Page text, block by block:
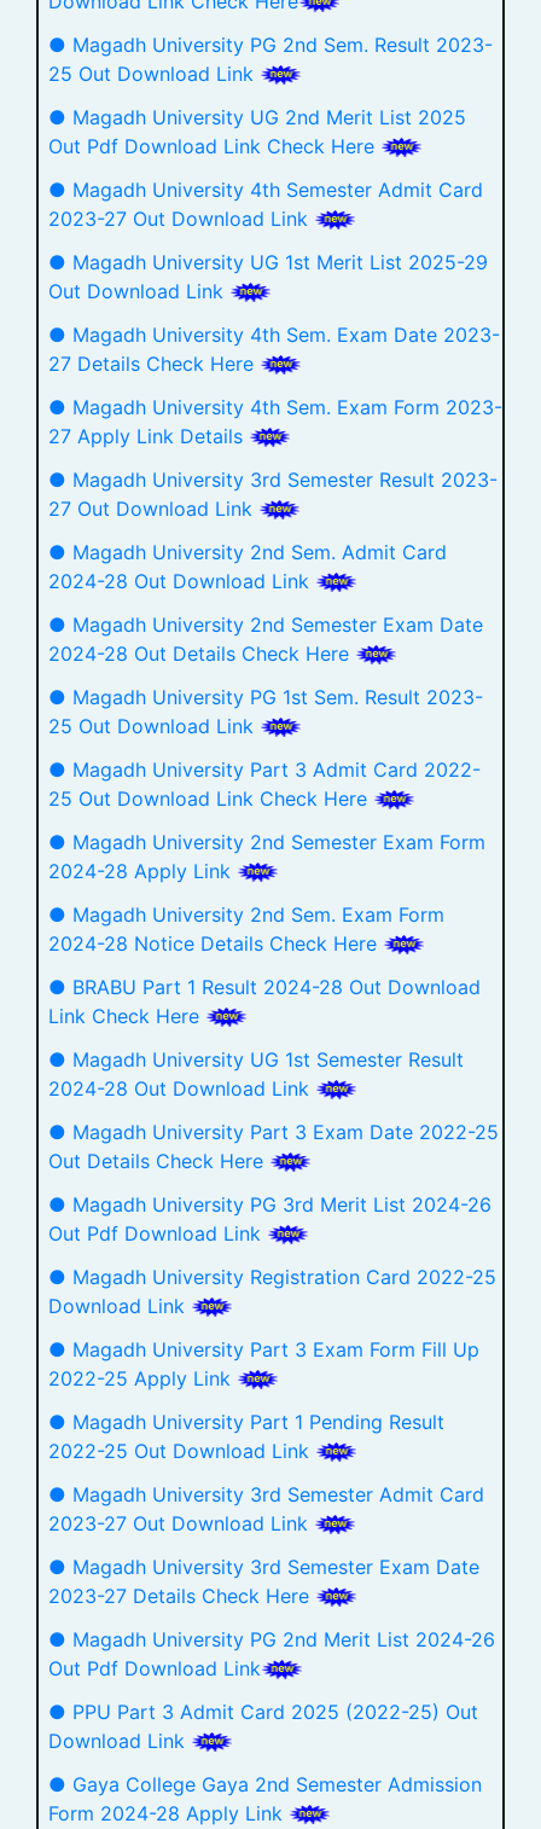
● Magadh University PG 2nd Sem. Result 2023-
25 Out Download Link
● Magadh University UG 2nd Merit List 2025
Out Pdf Download Link Check Here
● Magadh University 4th Semester Admit Card
2023-27 Out Download Link
● Magadh University UG 1st Merit List 2025-29
Out Download Link
● Magadh University 4th Sem. Exam Date 2023-
27 Details Check Here
● Magadh University 4th Sem. Exam Form 2023-
27 Apply Link Details
● Magadh University 3rd Semester Result 2023-
27 Out Download Link
● Magadh University 2nd Sem. Admit Card
2024-28 Out Download Link
● Magadh University 2nd Semester Exam Date
2024-28 Out Details Check Here
● Magadh University PG 1st Sem. Result 2023-
25 Out Download Link
● Magadh University Part 3 Admit Card 2022-
25 Out Download Link Check Here
● Magadh University 2nd Semester Exam Form
2024-28 Apply Link
● Magadh University 2nd Sem. Exam Form
2024-28 Notice Details Check Here
● BRABU Part 1 Result 2024-28 Out Download
Link Check Here
● Magadh University UG 1st Semester Result
2024-28 Out Download Link
● Magadh University Part 3 Exam Date 2022-25
Out Details Check Here
● Magadh University PG 3rd Merit List 2024-26
Out Pdf Download Link
● Magadh University Registration Card 2022-25
Download Link
● Magadh University Part 3 Exam Form Fill Up
2022-25 Apply Link
● Magadh University Part 1 Pending Result
2022-25 Out Download Link
● Magadh University 3rd Semester Admit Card
2023-27 Out Download Link
● Magadh University 3rd Semester Exam Date
2023-27 Details Check Here
● Magadh University PG 2nd Merit List 2024-26
Out Pdf Download Link
● PPU Part 3 Admit Card 2025 (2022-25) Out
Download Link
● Gaya College Gaya 2nd Semester Admission
Form 2024-28 Apply Link